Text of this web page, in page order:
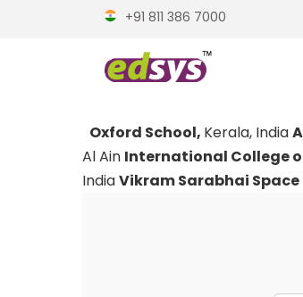
+91 811 386 7000
Oxford School, Kerala, India
Al Ain International College
IndiaVikram Sarabhai